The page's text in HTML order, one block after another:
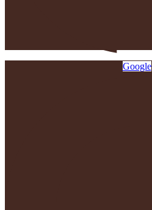
Google